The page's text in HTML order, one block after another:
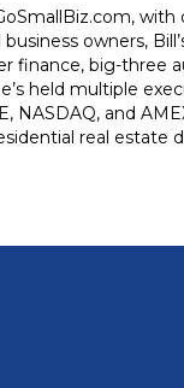
with
owners,
finance, big-three
held multiple
NASDAQ, and
real estate